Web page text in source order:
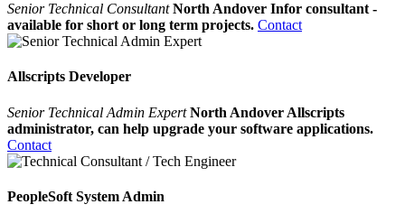
Senior Technical Consultant North Andover Infor consultant -
available for short or long term projects. Contact
Allscripts Developer
Senior Technical Admin Expert North Andover Allscripts
administrator, can help upgrade your software applications.
Contact
PeopleSoft System Admin